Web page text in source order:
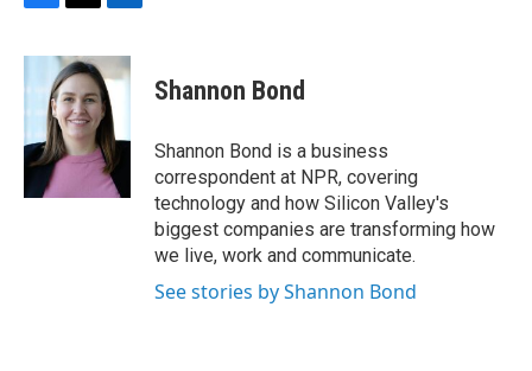
c
e
o
k
i
t
t
e
r
n
k
e
d
I
n
Shannon Bond
Shannon Bond is a business
correspondent at NPR, covering
technology and how Silicon Valley's
biggest companies are transforming how
we live, work and communicate.
See stories by Shannon Bond